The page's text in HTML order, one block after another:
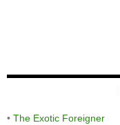
• The Exotic Foreigner